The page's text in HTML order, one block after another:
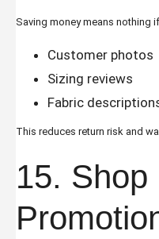
Saving money means nothing
Customer photos
Sizing reviews
Fabric
This reduces return risk and
15.